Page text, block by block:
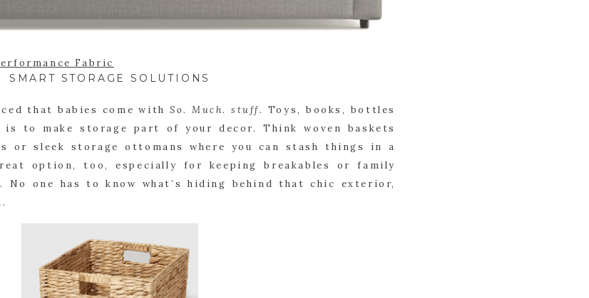
Fabric
SMART STORAGE SOLUTIONS
that babies come with So. Much. stuff. Toys, books, bottles
to make storage part of your decor. Think woven baskets
or sleek storage ottomans where you can stash things in a
option, too, especially for keeping breakables or family
one has to know what’s hiding behind that chic exterior,